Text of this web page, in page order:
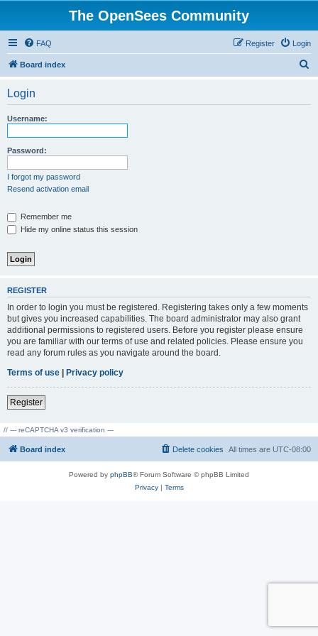
The OpenSees Community
FAQ Login
Register
Board index
Login
Username:
Password:
I forgot my password
Resend activation email
Remember me
Hide my online status this session
REGISTER
In order to login you must be registered. Registering takes only a few moments
but gives you increased capabilities. The board administrator may also grant
additional permissions to registered users. Before you register please ensure
you are familiar with our terms of use and related policies. Please ensure you
read any forum rules as you navigate around the board.
Terms of use | Privacy policy
Register
// --- reCAPTCHA v3 verification ---
Board index All times are UTC-08:00
Delete cookies
Powered by phpBB® Forum Software © phpBB Limited
Privacy| Terms